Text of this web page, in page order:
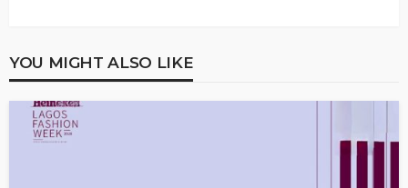
YOU MIGHT ALSO LIKE